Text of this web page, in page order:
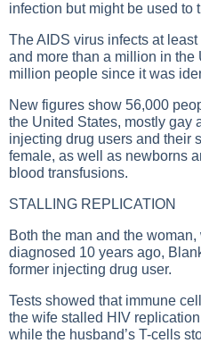
infection but might be used to
The AIDS virus infects at
and more than a million in
million people since it was
New figures show 56,000
the United States, mostly gay
injecting drug users and their
female, as well as newborns
blood transfusions.
STALLING REPLICATION
Both the man and the
diagnosed 10 years ago,
former injecting drug user.
Tests showed that immune
the wife stalled HIV
while the husband’s T-cells